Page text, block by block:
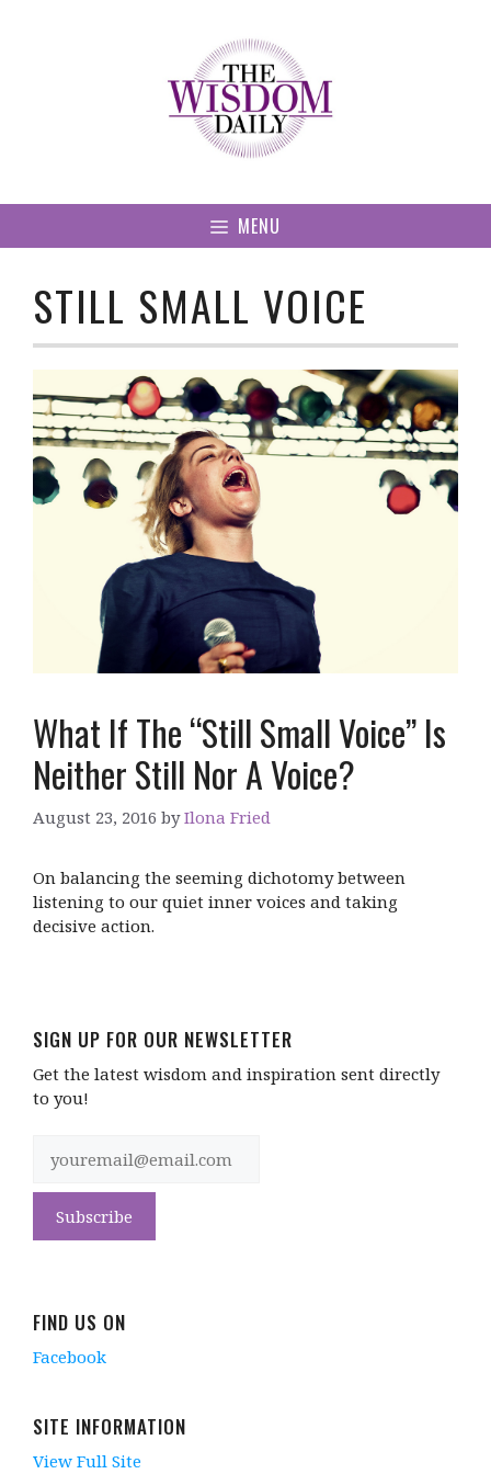
MENU
STILL SMALL VOICE
What If The “Still Small Voice” Is
Neither Still Nor A Voice?
August 23, 2016 byIlona Fried
On balancing the seeming dichotomy between
listening to our quiet inner voices and taking
decisive action.
SIGN UP FOR OUR NEWSLETTER
Get the latest wisdom and inspiration sent directly
to you!
FIND US ON
Facebook
SITE INFORMATION
View Full Site